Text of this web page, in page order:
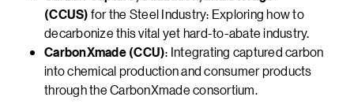
(CCUS)for the Steel Industry: Exploring how to
decarbonize this vital yet hard-to-abate industry.
CarbonXmade (CCU): Integrating captured carbon
into chemical production and consumer products
through the CarbonXmade consortium.